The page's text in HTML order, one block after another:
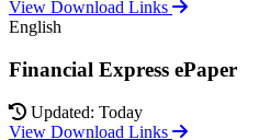
View Download Links
English
Financial Express ePaper
Updated: Today
View Download Links